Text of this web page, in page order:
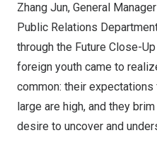
Zhang Jun, General
Public Relations
through the Future Close-
foreign youth came to
common: their
large are high, and they
desire to uncover and